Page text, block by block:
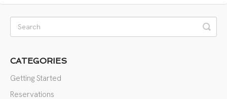
CATEGORIES
Getting Started
Reservations